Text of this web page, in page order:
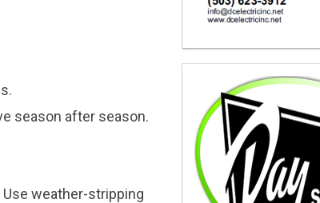
season after season.
weather-stripping